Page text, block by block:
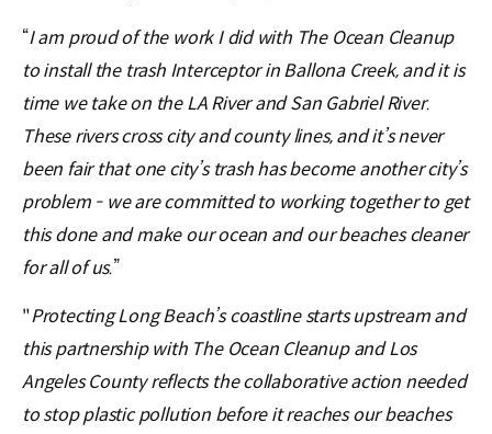
“I am proud of the work I did with The Ocean Cleanup
to install the trash Interceptor in Ballona Creek, and it is
time we take on the LA River and San Gabriel River.
These rivers cross city and county lines, and it’s never
been fair that one city’s trash has become another city’s
problem - we are committed to working together to get
this done and make our ocean and our beaches cleaner
for all of us.”
"Protecting Long Beach’s coastline starts upstream and
this partnership with The Ocean Cleanup and Los
Angeles County reflects the collaborative action needed
to stop plastic pollution before it reaches our beaches